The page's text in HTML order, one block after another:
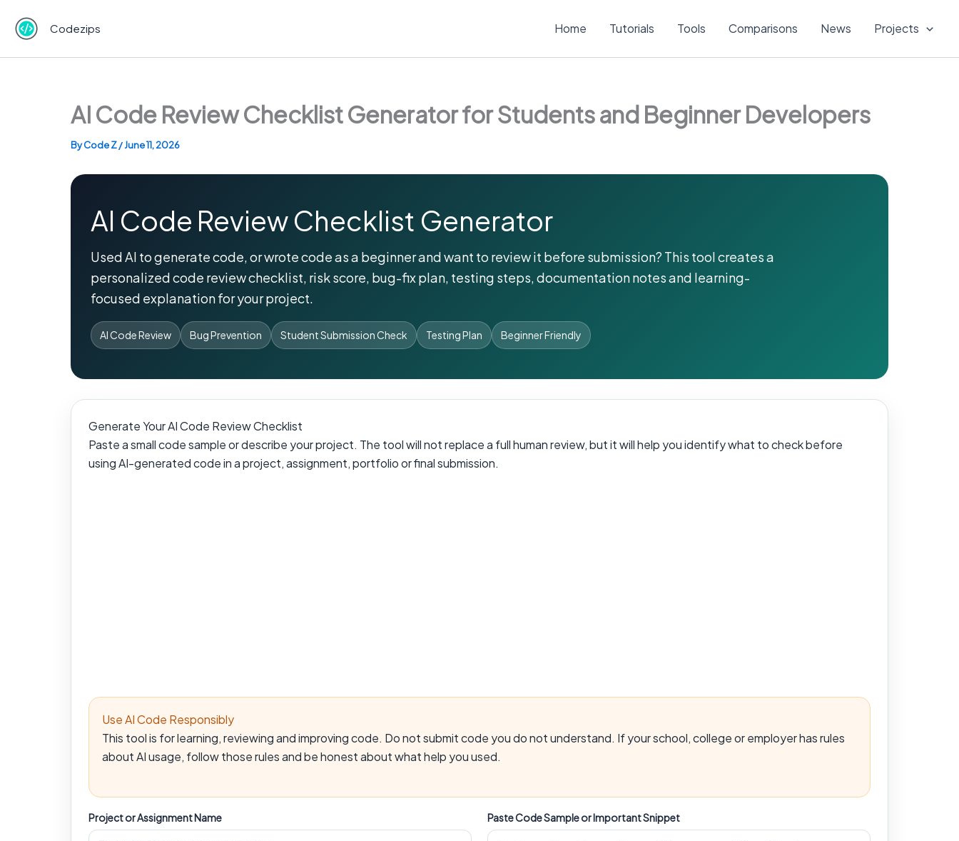
Codezips Home Tutorials Tools Comparisons News Projects
AI Code Review Checklist Generator for Students and Beginner Developers
ByCode Z/June 11, 2026
AI Code Review Checklist Generator
Used AI to generate code, or wrote code as a beginner and want to review it before submission? This tool creates a
personalized code review checklist, risk score, bug-fix plan, testing steps, documentation notes and learning-
focused explanation for your project.
AI Code Review Bug Prevention Student Submission Check Testing Plan Beginner Friendly
Generate Your AI Code Review Checklist
Paste a small code sample or describe your project. The tool will not replace a full human review, but it will help you identify what to check before
using AI-generated code in a project, assignment, portfolio or final submission.
Use AI Code Responsibly
This tool is for learning, reviewing and improving code. Do not submit code you do not understand. If your school, college or employer has rules
about AI usage, follow those rules and be honest about what help you used.
Project or Assignment Name Paste Code Sample or Important Snippet